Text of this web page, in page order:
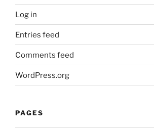
i
s
)
e
n
z
r
e
Log in
Entries feed
Comments feed
WordPress.org
PAGES